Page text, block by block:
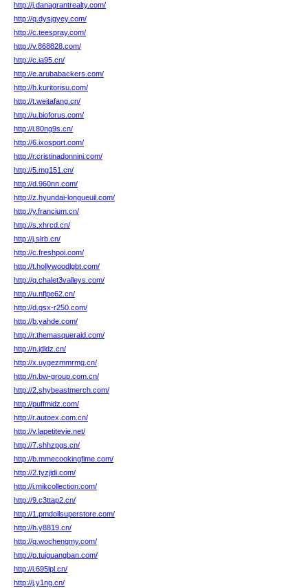
http://j.danagrantrealty.com/
http://q.dysjgyey.com/
http://c.teespray.com/
http://v.868828.com/
http://c.ia95.cn/
http://e.arubabackers.com/
http://h.kuritorisu.com/
http://t.weitafang.cn/
http://u.bioforus.com/
http://i.80ng9s.cn/
http://6.ixosport.com/
http://r.cristinadonnini.com/
http://5.mg151.cn/
http://d.960nn.com/
http://z.hyundai-longueuil.com/
http://y.francium.cn/
http://s.xhrcd.cn/
http://j.slrb.cn/
http://c.freshpoi.com/
http://t.hollywoodlgbt.com/
http://q.chalet3valleys.com/
http://u.nflpe62.cn/
http://d.gsx-r250.com/
http://b.yahde.com/
http://r.themasqueraid.com/
http://n.jdldz.cn/
http://x.uygezmmrmg.cn/
http://n.bw-group.com.cn/
http://2.shybeastmerch.com/
http://puffmidz.com/
http://r.autoex.com.cn/
http://v.lapetitevie.net/
http://7.shhzpgs.cn/
http://b.mmecookingfime.com/
http://2.tyzjidi.com/
http://i.mikcollection.com/
http://9.c3ttap2.cn/
http://1.pmdollsuperstore.com/
http://h.y8819.cn/
http://q.wochengmy.com/
http://p.tuiguangban.com/
http://i.695lpl.cn/
http://j.y1ng.cn/